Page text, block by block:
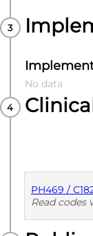
No data
PH469 /
Read codes